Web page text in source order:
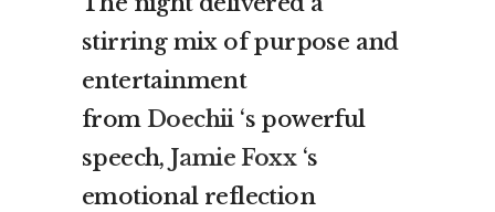
stirring mix of purpose and
entertainment
from Doechii‘s powerful
speech, Jamie Foxx‘s
emotional reflection